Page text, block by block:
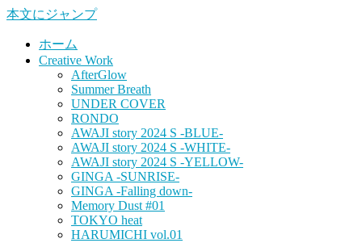
本文にジャンプ
ホーム
Creative Work
AfterGlow
Summer Breath
UNDER COVER
RONDO
AWAJI story 2024 S -BLUE-
AWAJI story 2024 S -WHITE-
AWAJI story 2024 S -YELLOW-
GINGA -SUNRISE-
GINGA -Falling down-
Memory Dust #01
TOKYO heat
HARUMICHI vol.01